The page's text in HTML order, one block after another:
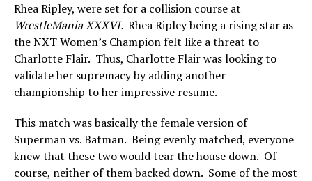
Rhea Ripley, were set for a collision course at
WrestleMania XXXVI. Rhea Ripley being a rising star as
the NXT Women’s Champion felt like a threat to
Charlotte Flair. Thus, Charlotte Flair was looking to
validate her supremacy by adding another
championship to her impressive resume.
This match was basically the female version of
Superman vs. Batman. Being evenly matched, everyone
knew that these two would tear the house down. Of
course, neither of them backed down. Some of the most